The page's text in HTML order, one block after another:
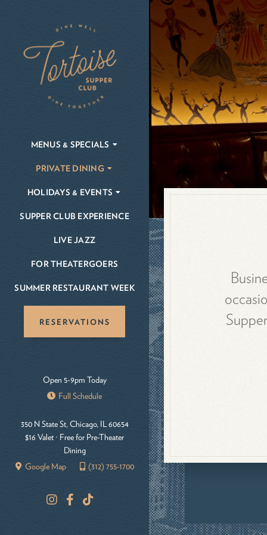
MENUS & SPECIALS
PRIVATE DINING
HOLIDAYS & EVENTS
SUPPER CLUB EXPERIENCE
LIVE JAZZ
FOR THEATERGOERS
SUMMER RESTAURANT WEEK
RESERVATIONS
Open 5-9pm Today
Full Schedule
350 N State St, Chicago, IL 60654
$16 Valet · Free for Pre-Theater
Dining
Google Map
(312) 755-1700
I
F
T